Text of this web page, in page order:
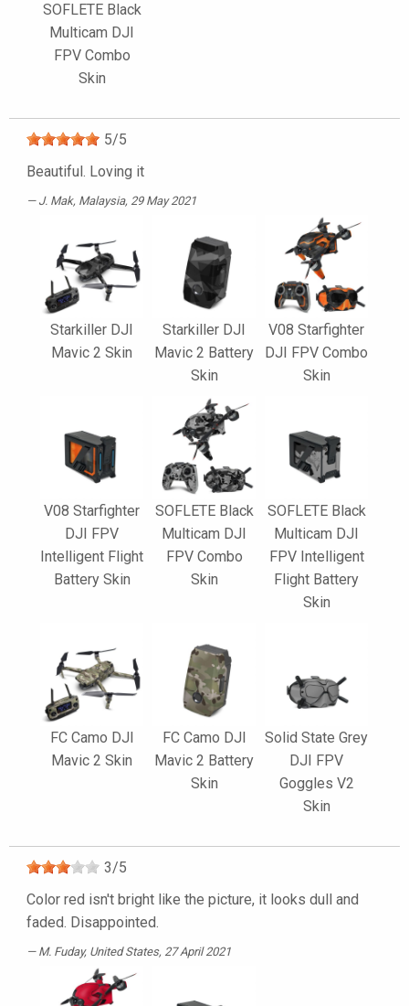
SOFLETE Black
Multicam DJI
FPV Combo
Skin
5/5
Beautiful. Loving it
J. Mak, Malaysia, 29 May 2021
Starkiller DJI
Mavic 2 Skin
Starkiller DJI
Mavic 2 Battery
Skin
V08 Starfighter
DJI FPV Combo
Skin
V08 Starfighter
DJI FPV
Intelligent Flight
Battery Skin
SOFLETE Black
Multicam DJI
FPV Combo
Skin
SOFLETE Black
Multicam DJI
FPV Intelligent
Flight Battery
Skin
FC Camo DJI
Mavic 2 Skin
FC Camo DJI
Mavic 2 Battery
Skin
Solid State Grey
DJI FPV
Goggles V2
Skin
3/5
Color red isn't bright like the picture, it looks dull and
faded. Disappointed.
M. Fuday, United States, 27 April 2021